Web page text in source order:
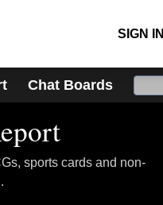
SIGN IN
Chat Boards
sports cards and non-